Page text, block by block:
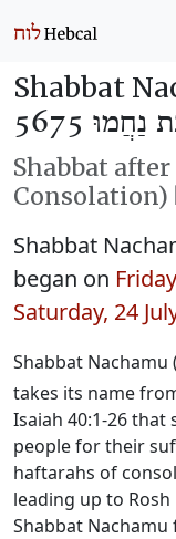
Shabbat
5675
Shabbat after
Consolation)
Shabbat
began on
Saturday, 24
Shabbat Nachamu
takes its name
Isaiah 40:1-26 that
people for their
haftarahs of
leading up to Rosh
Shabbat Nachamu